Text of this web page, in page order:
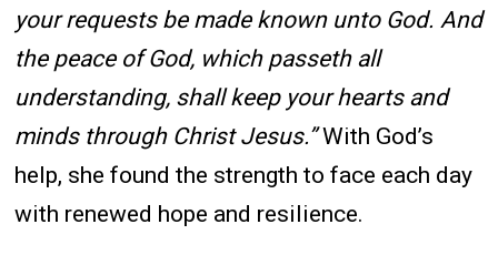
your requests be made known unto God. And
the peace of God, which passeth all
understanding, shall keep your hearts and
minds through Christ Jesus.”With God’s
help, she found the strength to face each day
with renewed hope and resilience.